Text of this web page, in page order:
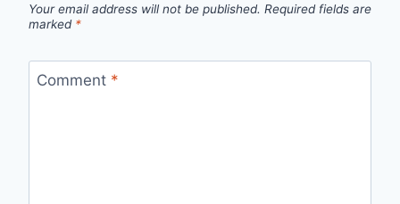
Your email address will not be published. Required fields are
marked *
Comment *